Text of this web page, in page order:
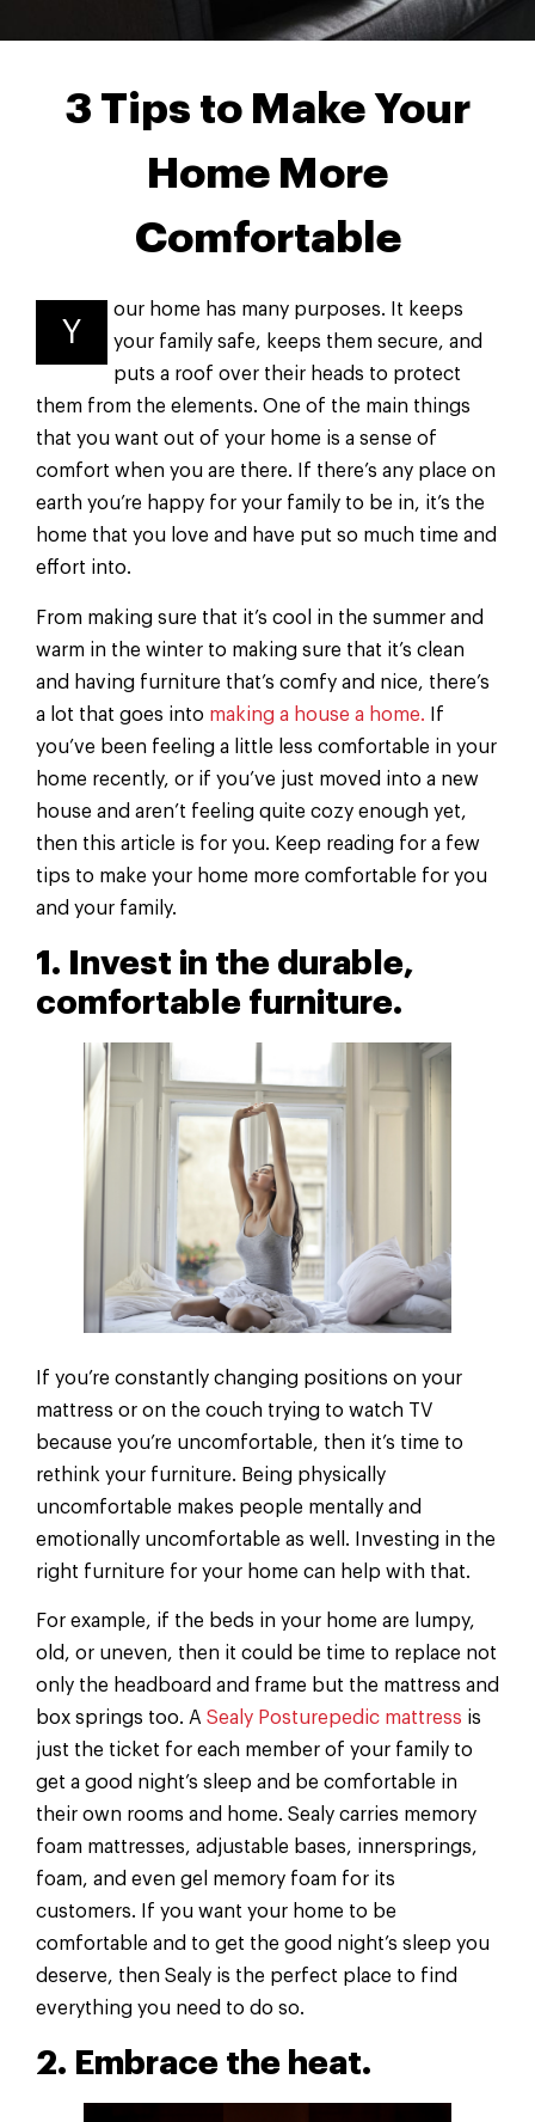
3 Tips to Make Your
Home More
Comfortable
Y
our home has many purposes. It keeps
your family safe, keeps them secure, and
puts a roof over their heads to protect
them from the elements. One of the main things
that you want out of your home is a sense of
comfort when you are there. If there’s any place on
earth you’re happy for your family to be in, it’s the
home that you love and have put so much time and
effort into.
From making sure that it’s cool in the summer and
warm in the winter to making sure that it’s clean
and having furniture that’s comfy and nice, there’s
a lot that goes into making a house a home. If
you’ve been feeling a little less comfortable in your
home recently, or if you’ve just moved into a new
house and aren’t feeling quite cozy enough yet,
then this article is for you. Keep reading for a few
tips to make your home more comfortable for you
and your family.
1. Invest in the durable,
comfortable furniture.
If you’re constantly changing positions on your
mattress or on the couch trying to watch TV
because you’re uncomfortable, then it’s time to
rethink your furniture. Being physically
uncomfortable makes people mentally and
emotionally uncomfortable as well. Investing in the
right furniture for your home can help with that.
For example, if the beds in your home are lumpy,
old, or uneven, then it could be time to replace not
only the headboard and frame but the mattress and
box springs too. A Sealy Posturepedic mattress is
just the ticket for each member of your family to
get a good night’s sleep and be comfortable in
their own rooms and home. Sealy carries memory
foam mattresses, adjustable bases, innersprings,
foam, and even gel memory foam for its
customers. If you want your home to be
comfortable and to get the good night’s sleep you
deserve, then Sealy is the perfect place to find
everything you need to do so.
2. Embrace the heat.